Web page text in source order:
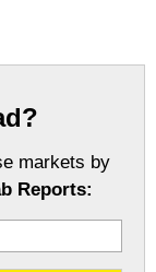
markets by
Reports: